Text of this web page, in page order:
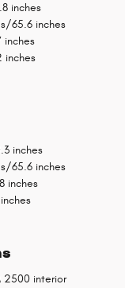
inches
65.6 inches
inches
inches
inches
65.6 inches
inches
2500 interior